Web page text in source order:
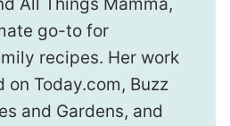
go-to for
recipes. Her work
on Today.com, Buzz
and Gardens, and